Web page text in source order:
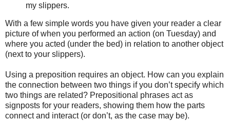
my slippers.
With a few simple words you have given your reader a clear
picture of when you performed an action (on Tuesday) and
where you acted (under the bed) in relation to another object
(next to your slippers).
Using a preposition requires an object. How can you explain
the connection between two things if you don’t specify which
two things are related? Prepositional phrases act as
signposts for your readers, showing them how the parts
connect and interact (or don’t, as the case may be).